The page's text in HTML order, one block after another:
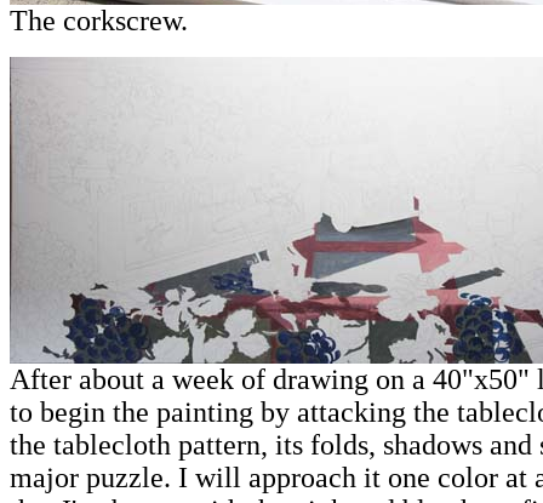
The corkscrew.
After about a week of drawing on a 40"x50"
to begin the painting by attacking the
the tablecloth pattern, its folds, shadows and
major puzzle. I will approach it one color at